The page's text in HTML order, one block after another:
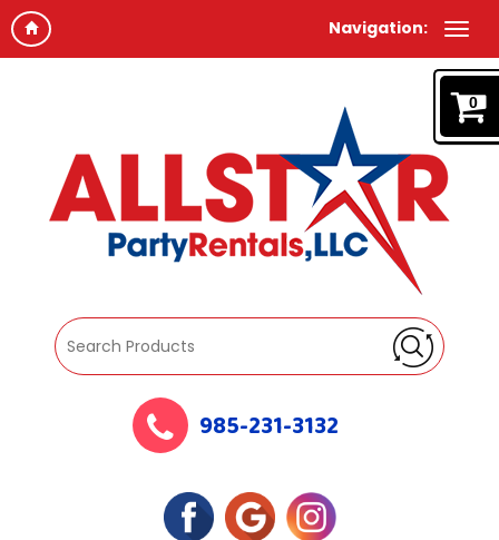
Navigation:
0
985-231-3132